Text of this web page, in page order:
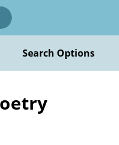
Search Options